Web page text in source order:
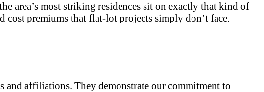
area’s most striking residences sit on exactly that kind of
cost premiums that flat-lot projects simply don’t face.
affiliations. They demonstrate our commitment to